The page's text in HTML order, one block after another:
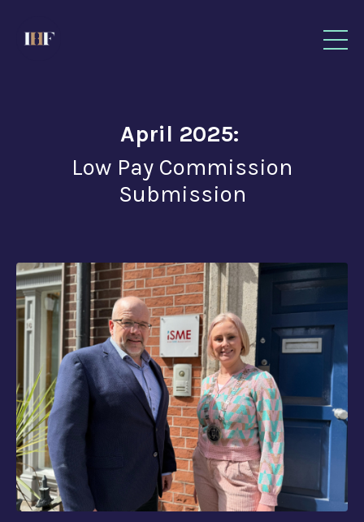
April 2025:
Low Pay Commission
Submission